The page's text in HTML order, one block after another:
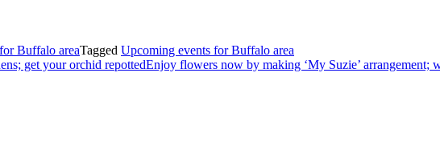
Buffalo areaTagged Upcoming events for Buffalo area
get your orchid repottedEnjoy flowers now by making ‘My Suzie’ arrangement;